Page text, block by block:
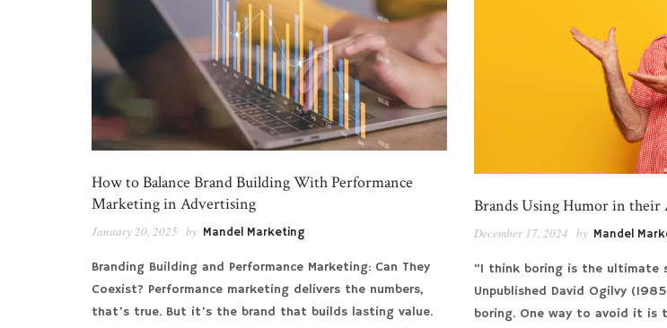
How to Balance Brand Building With Performance
Marketing in Advertising
January 20, 2025 by Mandel Marketing
Branding Building and Performance Marketing: Can They
Coexist? Performance marketing delivers the numbers,
that’s true. But it’s the brand that builds lasting value.
Brands Using Humor in their
December 17, 2024 by Mandel
“I think boring is the ultimate
Unpublished David Ogilvy
boring. One way to avoid it is